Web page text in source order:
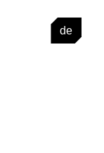
de